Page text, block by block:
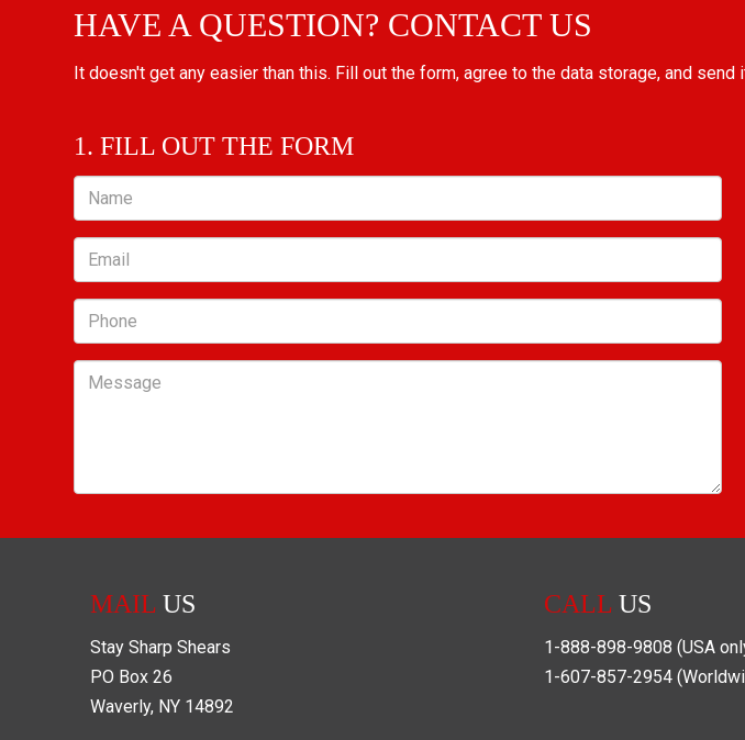
HAVE A QUESTION? CONTACT US
It doesn't get any easier than this. Fill out the form, agree to the data storage, and
1. FILL OUT THE FORM
Name
Email
Phone
Message
MAIL US
Stay Sharp Shears
PO Box 26
Waverly, NY 14892
CALL US
1-888-898-9808 (USA
1-607-857-2954